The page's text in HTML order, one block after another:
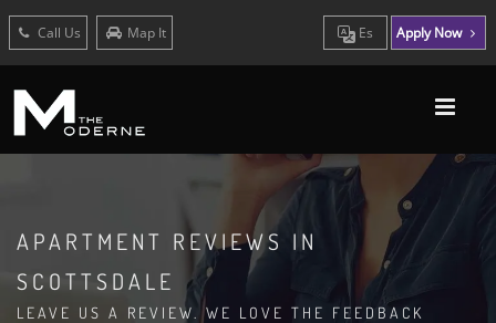
Call Us Map It Es Apply Now
APARTMENT REVIEWS IN
SCOTTSDALE
LEAVE US A REVIEW. WE LOVE THE FEEDBACK